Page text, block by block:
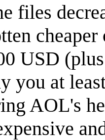
files
USD
you at
AOL's